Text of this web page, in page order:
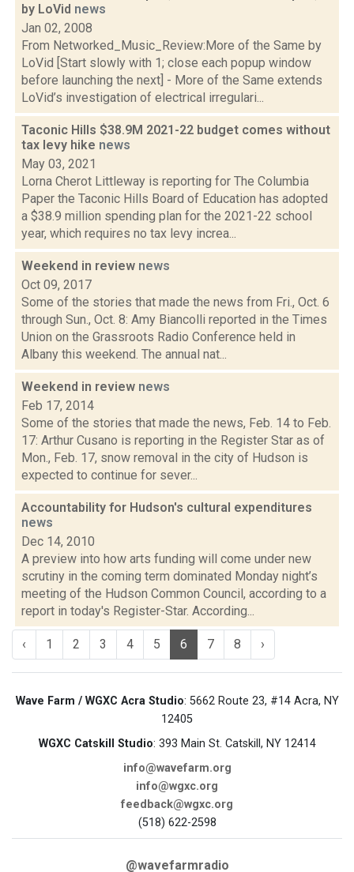
by LoVid news
Jan 02, 2008
From Networked_Music_Review:More of the Same by
LoVid [Start slowly with 1; close each popup window
before launching the next] - More of the Same extends
LoVid’s investigation of electrical irregulari...
Taconic Hills $38.9M 2021-22 budget comes without
tax levy hike news
May 03, 2021
Lorna Cherot Littleway is reporting for The Columbia
Paper the Taconic Hills Board of Education has adopted
a $38.9 million spending plan for the 2021-22 school
year, which requires no tax levy increa...
Weekend in review news
Oct 09, 2017
Some of the stories that made the news from Fri., Oct. 6
through Sun., Oct. 8: Amy Biancolli reported in the Times
Union on the Grassroots Radio Conference held in
Albany this weekend. The annual nat...
Weekend in review news
Feb 17, 2014
Some of the stories that made the news, Feb. 14 to Feb.
17: Arthur Cusano is reporting in the Register Star as of
Mon., Feb. 17, snow removal in the city of Hudson is
expected to continue for sever...
Accountability for Hudson's cultural expenditures
news
Dec 14, 2010
A preview into how arts funding will come under new
scrutiny in the coming term dominated Monday night’s
meeting of the Hudson Common Council, according to a
report in today's Register-Star. According...
‹ 1 2 3 4 5 6 7 8 ›
Wave Farm / WGXC Acra Studio: 5662 Route 23, #14 Acra, NY
12405
WGXC Catskill Studio: 393 Main St. Catskill, NY 12414
info@wavefarm.org
info@wgxc.org
feedback@wgxc.org
(518) 622-2598
@wavefarmradio